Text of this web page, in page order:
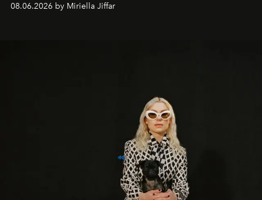
08.06.2026 by Miriella Jiffar